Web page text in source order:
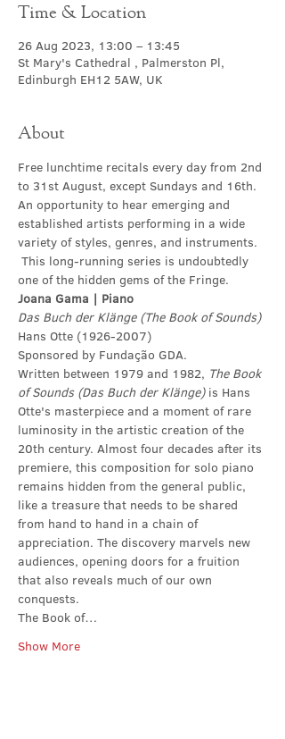
Time & Location
26 Aug 2023, 13:00 – 13:45
St Mary's Cathedral , Palmerston Pl,
Edinburgh EH12 5AW, UK
About
Free lunchtime recitals every day from 2nd
to 31st August, except Sundays and 16th.
An opportunity to hear emerging and
established artists performing in a wide
variety of styles, genres, and instruments.
This long-running series is undoubtedly
one of the hidden gems of the Fringe.
Joana Gama | Piano
Das Buch der Klänge (The Book of Sounds)
Hans Otte (1926-2007)
Sponsored by Fundação GDA.
Written between 1979 and 1982, The Book
of Sounds (Das Buch der Klänge) is Hans
Otte's masterpiece and a moment of rare
luminosity in the artistic creation of the
20th century. Almost four decades after its
premiere, this composition for solo piano
remains hidden from the general public,
like a treasure that needs to be shared
from hand to hand in a chain of
appreciation. The discovery marvels new
audiences, opening doors for a fruition
that also reveals much of our own
conquests.
The Book of…
Show More